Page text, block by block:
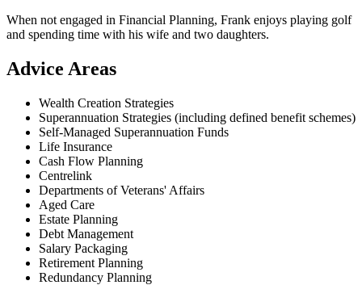
When not engaged in Financial Planning, Frank enjoys playing golf
and spending time with his wife and two daughters.
Advice Areas
Wealth Creation Strategies
Superannuation Strategies (including defined benefit schemes)
Self-Managed Superannuation Funds
Life Insurance
Cash Flow Planning
Centrelink
Departments of Veterans' Affairs
Aged Care
Estate Planning
Debt Management
Salary Packaging
Retirement Planning
Redundancy Planning